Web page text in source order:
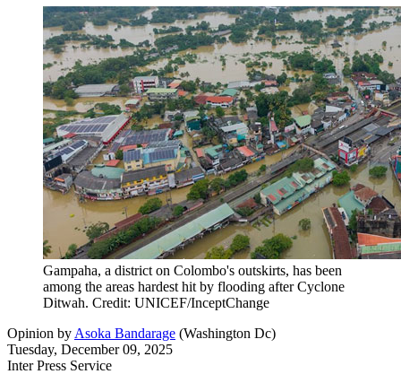
Gampaha, a district on Colombo's outskirts, has been
among the areas hardest hit by flooding after Cyclone
Ditwah. Credit: UNICEF/InceptChange
Opinion by Asoka Bandarage (Washington Dc)
Tuesday, December 09, 2025
Inter Press Service